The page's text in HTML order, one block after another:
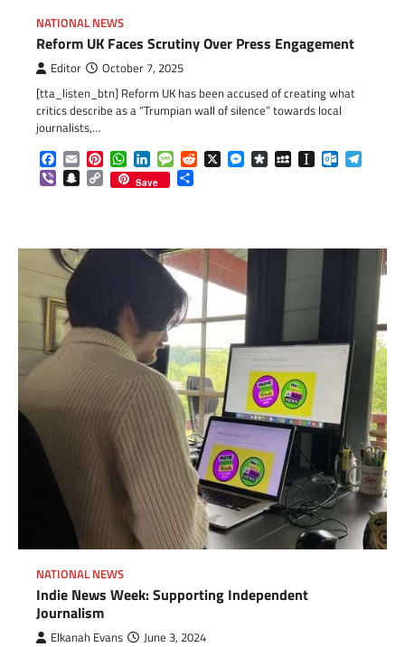
NATIONAL NEWS
Reform UK Faces Scrutiny Over Press Engagement
Editor October 7, 2025
[tta_listen_btn] Reform UK has been accused of creating what
critics describe as a “Trumpian wall of silence” towards local
journalists,…
Facebook
EmailPinterestWhatsApp
LinkedInMessageReddit
X Messenger
DiasporaMySpaceInstapaper
ViberSnapchat
Copy
Link
Save
NATIONAL NEWS
Indie News Week: Supporting Independent
Journalism
Elkanah Evans June 3, 2024